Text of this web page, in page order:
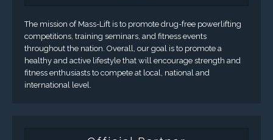
The mission of Mass-Lift is to promote drug-free powerlifting
competitions, training seminars, and fitness events
throughout the nation. Overall, our goal is to promote a
healthy and active lifestyle that will encourage strength and
fitness enthusiasts to compete at local, national and
international level.